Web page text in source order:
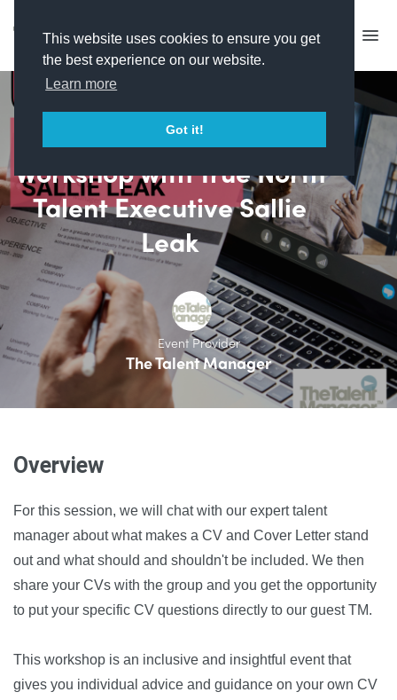
This website uses cookies to ensure you get
the best experience on our website.
Learn more
Got it!
CV & Cover Letter
Workshop with True North
Talent Executive Sallie
Leak
Event Provider
The Talent Manager
Overview
For this session, we will chat with our expert talent
manager about what makes a CV and Cover Letter stand
out and what should and shouldn't be included. We then
share your CVs with the group and you get the opportunity
to put your specific CV questions directly to our guest TM.
This workshop is an inclusive and insightful event that
gives you individual advice and guidance on your own CV